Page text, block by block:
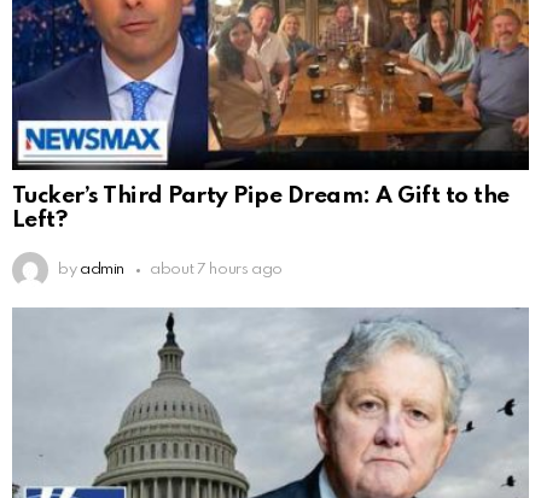
Tucker’s Third Party Pipe Dream: A Gift to the
Left?
by admin about 7 hours ago